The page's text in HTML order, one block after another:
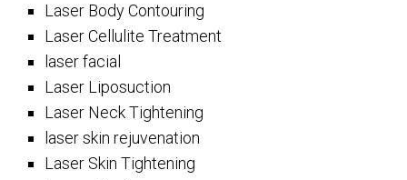
Laser Body Contouring
Laser Cellulite Treatment
laser facial
Laser Liposuction
Laser Neck Tightening
laser skin rejuvenation
Laser Skin Tightening